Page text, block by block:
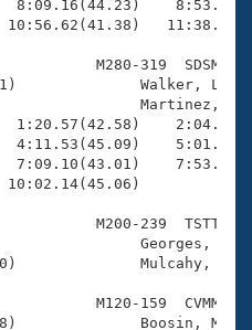
10:56.62(41.38)
M280-319  SDSM
(M71)
1:20.57(42.58)
4:11.53(45.09)
7:09.10(43.01)
10:02.14(45.06)
M200-239  TSTT
(M50)
M120-159  CVMM
(M48)